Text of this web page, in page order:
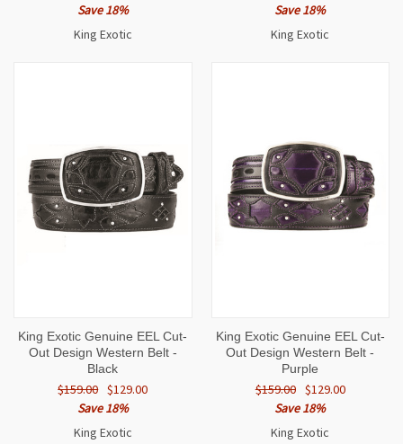
Save 18%
King Exotic
Save 18%
King Exotic
King Exotic Genuine EEL Cut-
Out Design Western Belt -
Black
$159.00 $129.00
Save 18%
King Exotic
King Exotic Genuine EEL Cut-
Out Design Western Belt -
Purple
$159.00 $129.00
Save 18%
King Exotic